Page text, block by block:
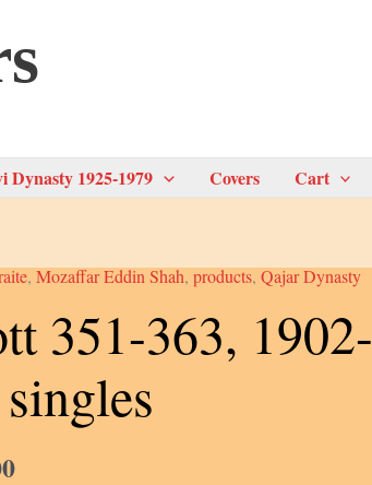
Dynasty 1925-1979 Covers Cart
,Mozaffar Eddin Shah,products,Qajar Dynasty
351-363, 1902-